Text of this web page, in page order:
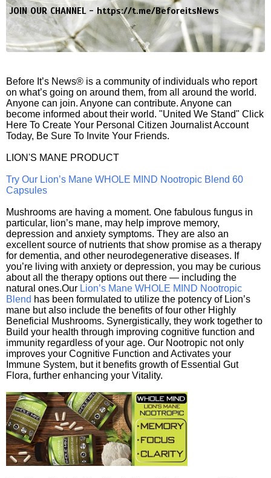
JOIN OUR CHANNEL -https://t.me/BeforeitsNews
Before It’s News® is a community of individuals who report
on what’s going on around them, from all around the world.
Anyone can join. Anyone can contribute. Anyone can
become informed about their world. "United We Stand" Click
Here To Create Your Personal Citizen Journalist Account
Today, Be Sure To Invite Your Friends.
LION'S MANE PRODUCT
Try Our Lion’s Mane WHOLE MIND Nootropic Blend 60
Capsules
Mushrooms are having a moment. One fabulous fungus in
particular, lion’s mane, may help improve memory,
depression and anxiety symptoms. They are also an
excellent source of nutrients that show promise as a therapy
for dementia, and other neurodegenerative diseases. If
you’re living with anxiety or depression, you may be curious
about all the therapy options out there — including the
natural ones.Our Lion’s Mane WHOLE MIND Nootropic
Blend has been formulated to utilize the potency of Lion’s
mane but also include the benefits of four other Highly
Beneficial Mushrooms. Synergistically, they work together to
Build your health through improving cognitive function and
immunity regardless of your age. Our Nootropic not only
improves your Cognitive Function and Activates your
Immune System, but it benefits growth of Essential Gut
Flora, further enhancing your Vitality.